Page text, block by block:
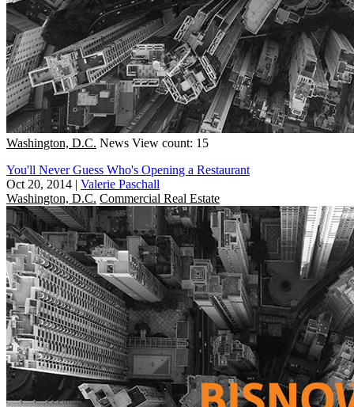
Washington, D.C. News View count: 15
You'll Never Guess Who's Opening a Restaurant
Oct 20, 2014 | Valerie Paschall
Washington, D.C. Commercial Real Estate